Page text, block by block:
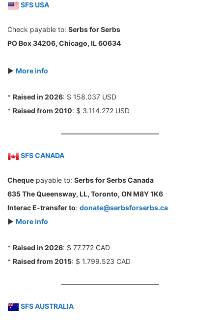
SFS USA
Check payable to: Serbs for Serbs
PO Box 34206, Chicago, IL 60634
► More info
* Raised in 2026: $ 158.037 USD
* Raised from 2010: $ 3.114.272 USD
SFS CANADA
Cheque payable to: Serbs for Serbs Canada
635 The Queensway, LL, Toronto, ON M8Y 1K6
Interac E-transfer to: donate@serbsforserbs.ca
► More info
* Raised in 2026: $ 77.772 CAD
* Raised from 2015: $ 1.799.523 CAD
SFS AUSTRALIA